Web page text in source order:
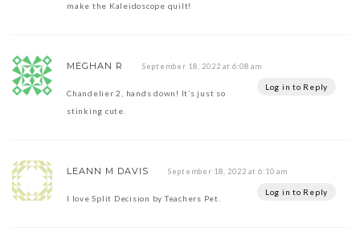
make the Kaleidoscope quilt!
MEGHAN R September 18, 2022 at 6:08 am
Log in to Reply
Chandelier 2, hands down! It’s just so
stinking cute.
LEANN M DAVIS September 18, 2022 at 6:10 am
Log in to Reply
I love Split Decision by Teachers Pet.